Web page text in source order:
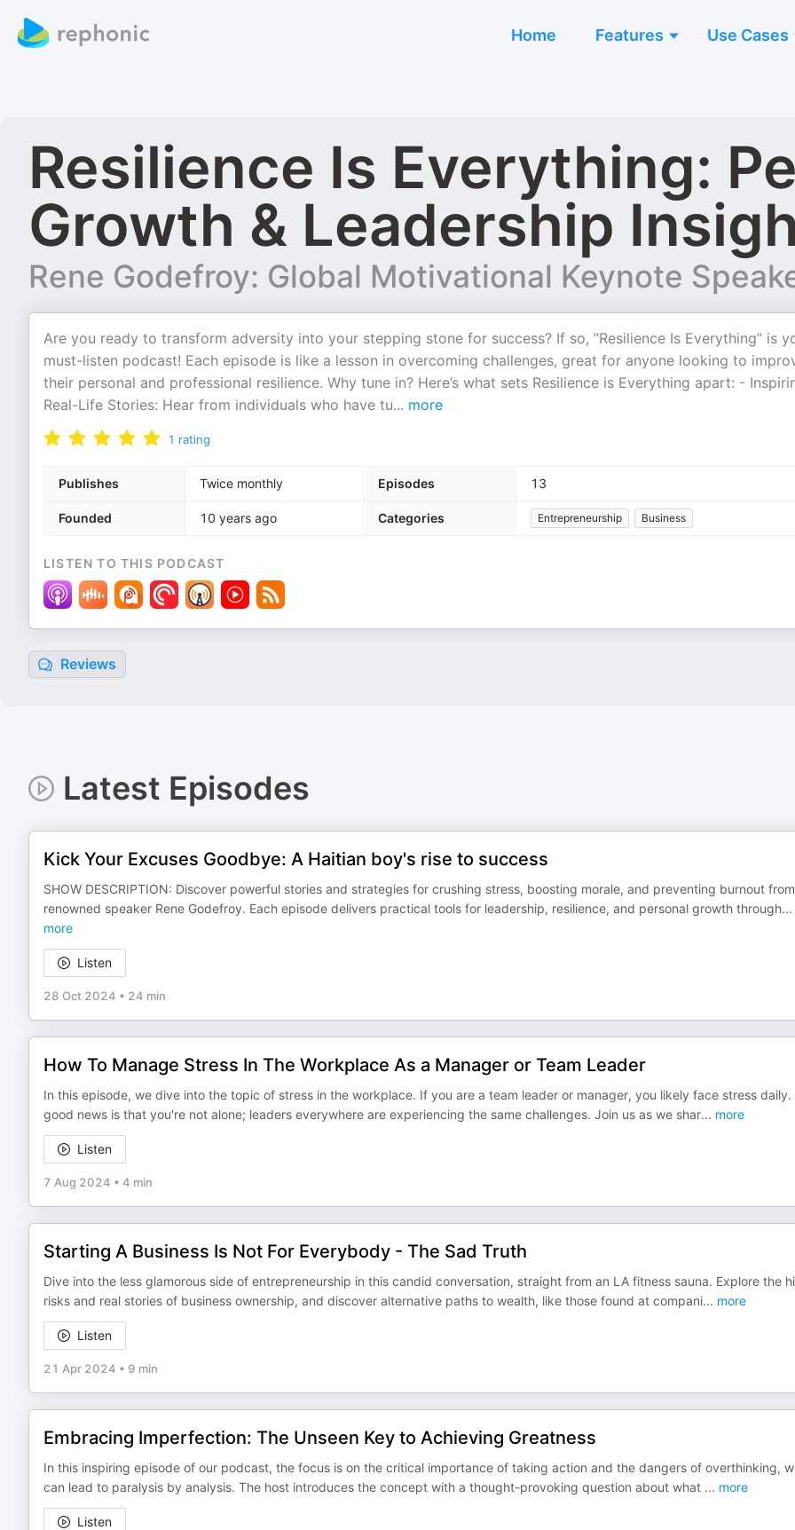
Home Features Use Cases
Resilience Is Everything:
Growth & Leadership
Rene Godefroy: Global Motivational Keynote
Are you ready to transform adversity into your stepping stone for success? If so, ”Resilience Is Everything” is
must-listen podcast! Each episode is like a lesson in overcoming challenges, great for anyone looking to
their personal and professional resilience. Why tune in? Here’s what sets Resilience is Everything apart: -
Real-Life Stories: Hear from individuals who have tu... more
1 rating
Publishes Twice monthly Episodes 13
Founded 10 years ago Categories Entrepreneurship Business
LISTEN TO THIS PODCAST
Reviews
Latest Episodes
Kick Your Excuses Goodbye: A Haitian boy's rise to success
SHOW DESCRIPTION: Discover powerful stories and strategies for crushing stress, boosting morale, and preventing burnout from
renowned speaker Rene Godefroy. Each episode delivers practical tools for leadership, resilience, and personal growth through...
more
Listen
28 Oct 2024 • 24 min
How To Manage Stress In The Workplace As a Manager or Team Leader
In this episode, we dive into the topic of stress in the workplace. If you are a team leader or manager, you likely face stress daily.
good news is that you're not alone; leaders everywhere are experiencing the same challenges. Join us as we shar... more
Listen
7 Aug 2024 • 4 min
Starting A Business Is Not For Everybody - The Sad Truth
Dive into the less glamorous side of entrepreneurship in this candid conversation, straight from an LA fitness sauna. Explore the
risks and real stories of business ownership, and discover alternative paths to wealth, like those found at compani... more
Listen
21 Apr 2024 • 9 min
Embracing Imperfection: The Unseen Key to Achieving Greatness
In this inspiring episode of our podcast, the focus is on the critical importance of taking action and the dangers of overthinking,
can lead to paralysis by analysis. The host introduces the concept with a thought-provoking question about what ... more
Listen